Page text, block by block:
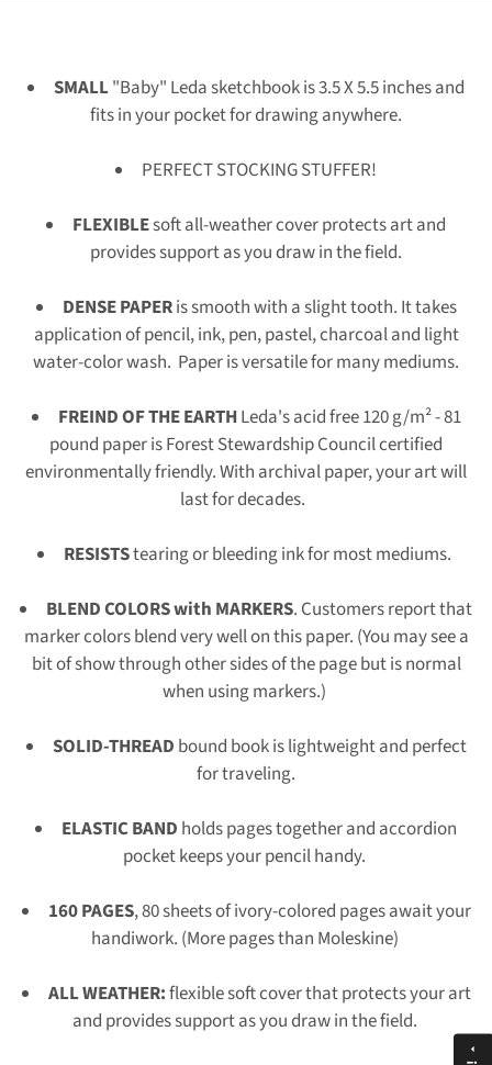
SMALL"Baby" Leda sketchbook is 3.5 X 5.5 inches and
fits in your pocket for drawing anywhere.
PERFECT STOCKING STUFFER!
FLEXIBLEsoft all-weather cover protects art and
provides support as you draw in the field.
DENSE PAPERis smooth with a slight tooth. It takes
application of pencil, ink, pen, pastel, charcoal and light
water-color wash. Paper is versatile for many mediums.
FREIND OF THE EARTHLeda'sacid free 120 g/m² - 81
pound paper is Forest Stewardship Council certified
environmentally friendly.With archival paper, your art will
last for decades.
RESISTStearing or bleeding ink for most mediums.
BLEND COLORS with MARKERS. Customers report that
marker colors blend very well on this paper. (You may see a
bit of show through other sides of the page but is normal
when using markers.)
SOLID-THREAD bound book is lightweight and perfect
for traveling.
ELASTIC BAND holds pages together and accordion
pocket keeps your pencil handy.
160 PAGES, 80 sheets of ivory-colored pages await your
handiwork. (More pages than Moleskine)
ALL WEATHER:flexible soft cover that protects your art
and provides support as you draw in the field.
arrow_drop_up